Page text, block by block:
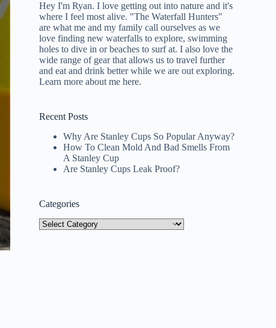
Hey I'm Ryan. I love getting out into nature and it's
where I feel most alive. "The Waterfall Hunters"
are what me and my family call ourselves as we
love finding new waterfalls to explore, swimming
holes to dive in or beaches to surf at. I also love the
wide range of gear that allows us to travel further
and eat and drink better while we are out exploring.
Learn more about me here.
Recent Posts
Why Are Stanley Cups So Popular Anyway?
How To Clean Mold And Bad Smells From
A Stanley Cup
Are Stanley Cups Leak Proof?
Categories
Categories